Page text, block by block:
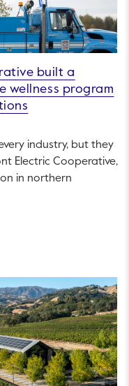
built a
wellness program
industry, but they
Electric Cooperative,
in northern